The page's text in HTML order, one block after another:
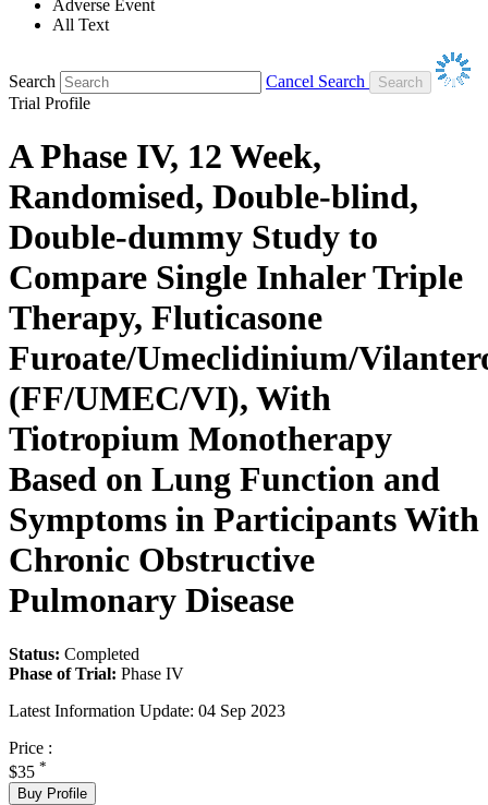
Adverse Event
All Text
Search
Cancel Search
Trial Profile
A Phase IV, 12 Week,
Randomised, Double-blind,
Double-dummy Study to
Compare Single Inhaler Triple
Therapy, Fluticasone
Furoate/Umeclidinium/
(FF/UMEC/VI), With
Tiotropium Monotherapy
Based on Lung Function and
Symptoms in Participants With
Chronic Obstructive
Pulmonary Disease
Status: Completed
Phase of Trial: Phase IV
Latest Information Update: 04 Sep 2023
Price :
$35 *
Buy Profile